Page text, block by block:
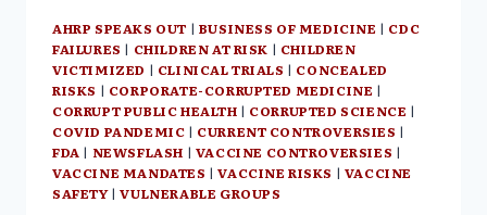
AHRP SPEAKS OUT | BUSINESS OF MEDICINE | CDC
FAILURES | CHILDREN AT RISK | CHILDREN
VICTIMIZED | CLINICAL TRIALS | CONCEALED
RISKS | CORPORATE-CORRUPTED MEDICINE |
CORRUPT PUBLIC HEALTH | CORRUPTED SCIENCE |
COVID PANDEMIC | CURRENT CONTROVERSIES |
FDA | NEWSFLASH | VACCINE CONTROVERSIES |
VACCINE MANDATES |VACCINE RISKS | VACCINE
SAFETY|VULNERABLE GROUPS